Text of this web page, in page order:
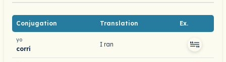
Conjugation Translation Ex.
yo
corrí
I ran